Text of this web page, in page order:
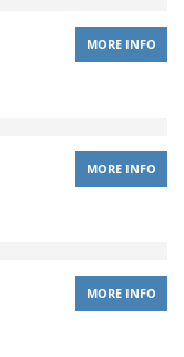
MORE INFO
MORE INFO
MORE INFO